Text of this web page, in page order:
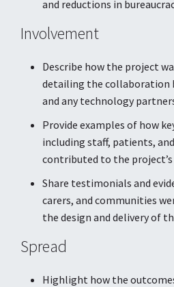
and reductions in
Involvement
Describe how the project
detailing the collaboration
and any technology
Provide examples of how
including staff, patients,
contributed to the project’s
Share testimonials and
carers, and communities
the design and delivery of
Spread
Highlight how the